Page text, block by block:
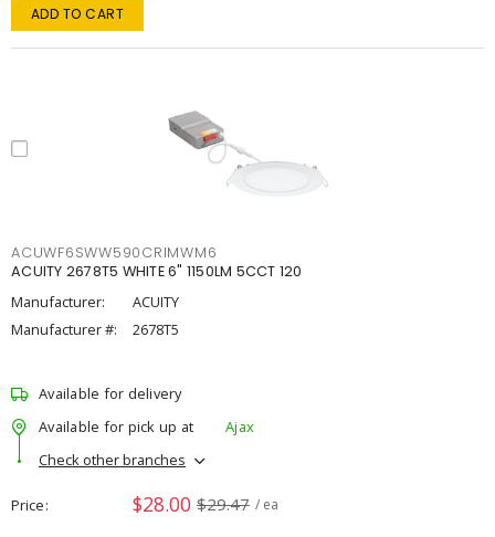
ADD TO CART
ACUWF6SWW590CRIMWM6
ACUITY 2678T5 WHITE 6" 1150LM 5CCT 120
Manufacturer:
ACUITY
Manufacturer #:
2678T5
Available for delivery
Available for pick up at
Ajax
Check other branches
Price $28.00 $29.47 / ea